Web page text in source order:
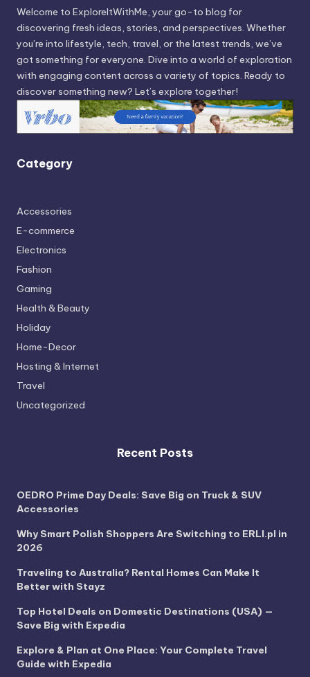
Welcome to ExploreItWithMe, your go-to blog for
discovering fresh ideas, stories, and perspectives. Whether
you’re into lifestyle, tech, travel, or the latest trends, we’ve
got something for everyone. Dive into a world of exploration
with engaging content across a variety of topics. Ready to
discover something new? Let’s explore together!
Category
Accessories
E-commerce
Electronics
Fashion
Gaming
Health & Beauty
Holiday
Home-Decor
Hosting & Internet
Travel
Uncategorized
Recent Posts
OEDRO Prime Day Deals: Save Big on Truck & SUV
Accessories
Why Smart Polish Shoppers Are Switching to ERLI.pl in
2026
Traveling to Australia? Rental Homes Can Make It
Better with Stayz
Top Hotel Deals on Domestic Destinations (USA) —
Save Big with Expedia
Explore & Plan at One Place: Your Complete Travel
Guide with Expedia